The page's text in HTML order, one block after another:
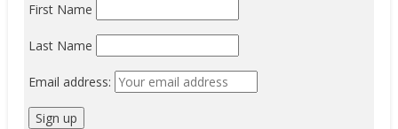
First Name
Last Name
Email address: